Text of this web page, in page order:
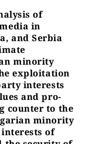
of
in
and Serbia
minority
exploitation
interests
and pro-
counter to the
minority
of